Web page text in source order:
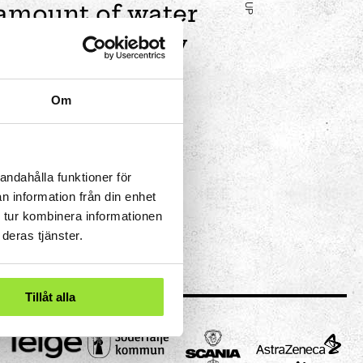
Om
funktioner för
information från din enhet
kombinera informationen
tjänster.
Tillåt alla
of water
This is why